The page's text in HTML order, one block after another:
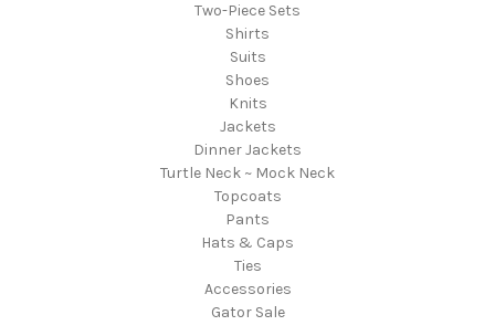
Two-Piece Sets
Shirts
Suits
Shoes
Knits
Jackets
Dinner Jackets
Turtle Neck ~ Mock Neck
Topcoats
Pants
Hats & Caps
Ties
Accessories
Gator Sale